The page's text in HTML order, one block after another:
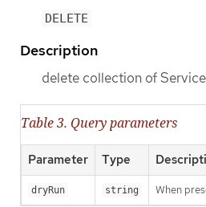
DELETE
Description
delete collection of
Table 3. Query parameters
Parameter Type
dryRun string When